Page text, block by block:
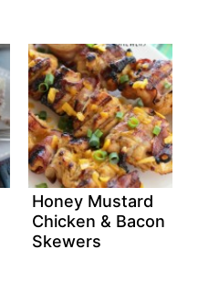
Honey Mustard
Chicken & Bacon
Skewers